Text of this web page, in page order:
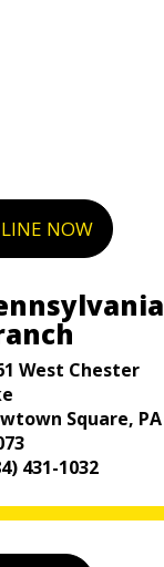
NOW
West Chester
Square, PA
431-1032